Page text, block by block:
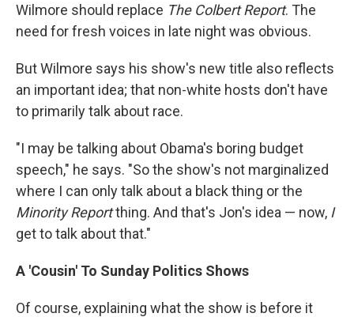
Wilmore should replace The Colbert Report. The
need for fresh voices in late night was obvious.
But Wilmore says his show's new title also reflects
an important idea; that non-white hosts don't have
to primarily talk about race.
"I may be talking about Obama's boring budget
speech," he says. "So the show's not marginalized
where I can only talk about a black thing or the
Minority Reportthing. And that's Jon's idea — now, I
get to talk about that."
A 'Cousin' To Sunday Politics Shows
Of course, explaining what the show is before it